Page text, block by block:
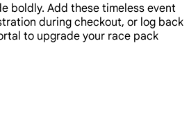
boldly. Add these timeless event
during checkout, or log back
to upgrade your race pack